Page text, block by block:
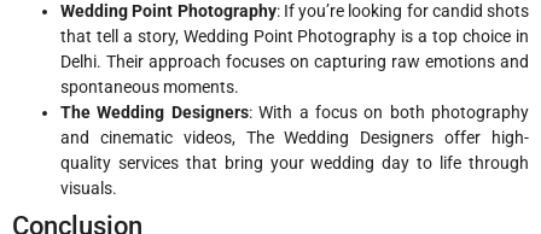
Wedding Point Photography: If you’re looking for candid shots
that tell a story, Wedding Point Photography is a top choice in
Delhi. Their approach focuses on capturing raw emotions and
spontaneous moments.
The Wedding Designers: With a focus on both photography
and cinematic videos, The Wedding Designers offer high-
quality services that bring your wedding day to life through
visuals.
Conclusion